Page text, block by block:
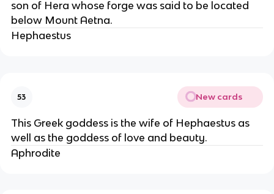
son of Hera whose forge was said to be located
below Mount Aetna.
Hephaestus
53 New cards
This Greek goddess is the wife of Hephaestus as
well as the goddess of love and beauty.
Aphrodite